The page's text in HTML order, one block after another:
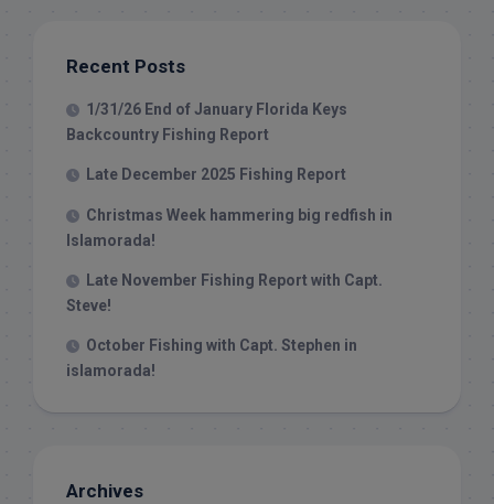
Recent Posts
1/31/26 End of January Florida Keys
Backcountry Fishing Report
Late December 2025 Fishing Report
Christmas Week hammering big redfish in
Islamorada!
Late November Fishing Report with Capt.
Steve!
October Fishing with Capt. Stephen in
islamorada!
Archives